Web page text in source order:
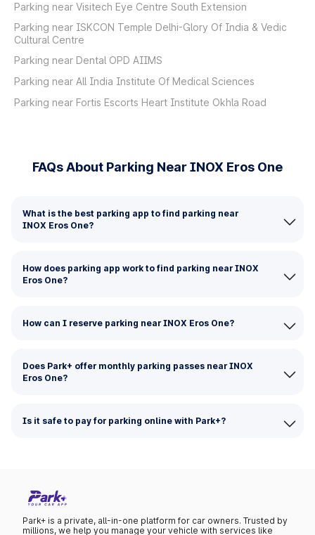
Parking near Visitech Eye Centre South Extension
Parking near ISKCON Temple Delhi-Glory Of India & Vedic
Cultural Centre
Parking near Dental OPD AIIMS
Parking near All India Institute Of Medical Sciences
Parking near Fortis Escorts Heart Institute Okhla Road
FAQs About Parking Near INOX Eros One
What is the best parking app to find parking near
INOX Eros One?
How does parking app work to find parking near INOX
Eros One?
How can I reserve parking near INOX Eros One?
Does Park+ offer monthly parking passes near INOX
Eros One?
Is it safe to pay for parking online with Park+?
Park+ is a private, all-in-one platform for car owners. Trusted by
millions, we help you manage your vehicle with services like